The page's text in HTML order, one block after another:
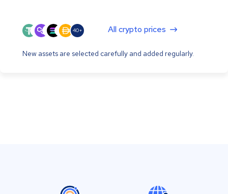
40+ All crypto prices
New assets are selected carefully and added regularly.